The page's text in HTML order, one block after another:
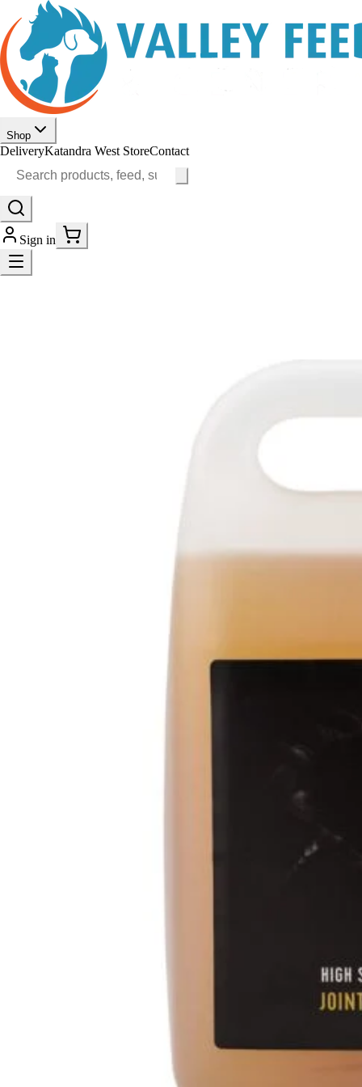
Shop
DeliveryKatandra West StoreContact
Sign in